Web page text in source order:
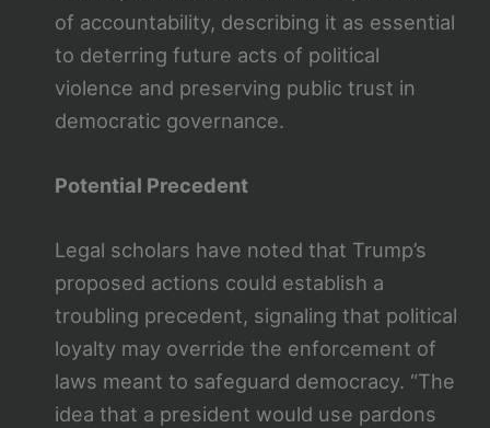
of accountability, describing it as essential
to deterring future acts of political
violence and preserving public trust in
democratic governance.
Potential Precedent
Legal scholars have noted that Trump’s
proposed actions could establish a
troubling precedent, signaling that political
loyalty may override the enforcement of
laws meant to safeguard democracy. “The
idea that a president would use pardons